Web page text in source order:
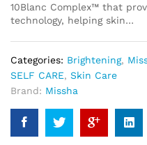
10Blanc Complex™ that
technology, helping skin…
Categories: Brightening,
SELF CARE, Skin Care
Brand: Missha